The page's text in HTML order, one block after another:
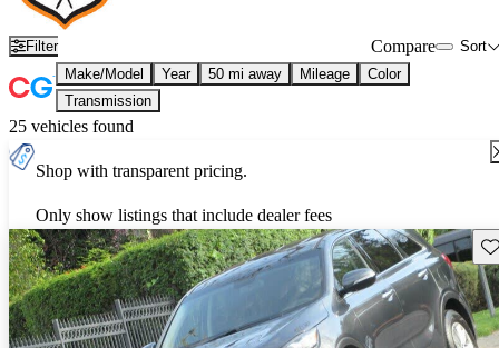
Filter Sort
Compare
Make/Model Year 50 mi away Mileage
Color
Transmission
25 vehicles found
Shop with transparent pricing.
Only show listings that include dealer fees